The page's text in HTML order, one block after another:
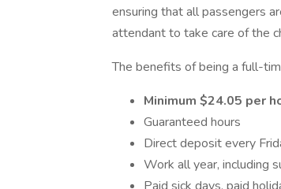
ensuring that all passengers
attendant to take care of the
The benefits of being a full-
Minimum $24.05 per
Guaranteed hours
Direct deposit every
Work all year, including